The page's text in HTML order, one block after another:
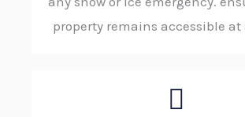
property remains accessible